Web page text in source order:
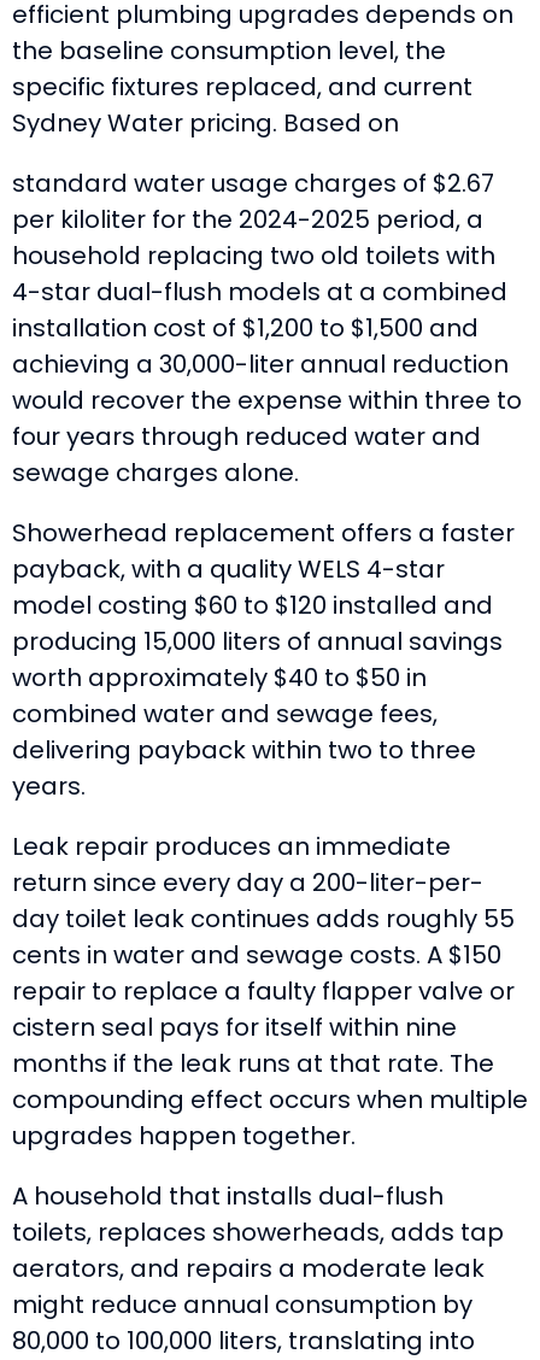
efficient plumbing upgrades depends on
the baseline consumption level, the
specific fixtures replaced, and current
Sydney Water pricing. Based on
standard water usage charges of $2.67
per kiloliter for the 2024-2025 period, a
household replacing two old toilets with
4-star dual-flush models at a combined
installation cost of $1,200 to $1,500 and
achieving a 30,000-liter annual reduction
would recover the expense within three to
four years through reduced water and
sewage charges alone.
Showerhead replacement offers a faster
payback, with a quality WELS 4-star
model costing $60 to $120 installed and
producing 15,000 liters of annual savings
worth approximately $40 to $50 in
combined water and sewage fees,
delivering payback within two to three
years.
Leak repair produces an immediate
return since every day a 200-liter-per-
day toilet leak continues adds roughly 55
cents in water and sewage costs. A $150
repair to replace a faulty flapper valve or
cistern seal pays for itself within nine
months if the leak runs at that rate. The
compounding effect occurs when multiple
upgrades happen together.
A household that installs dual-flush
toilets, replaces showerheads, adds tap
aerators, and repairs a moderate leak
might reduce annual consumption by
80,000 to 100,000 liters, translating into